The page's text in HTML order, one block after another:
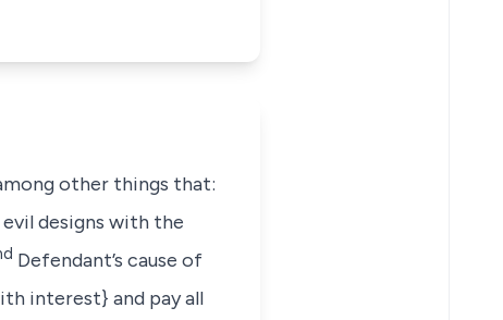
other things that:
designs with the
Defendant’s cause of
interest} and pay all